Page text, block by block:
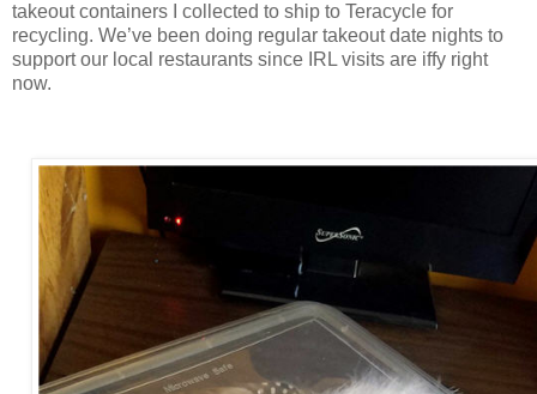
takeout containers I collected to ship to Teracycle for
recycling. We’ve been doing regular takeout date nights to
support our local restaurants since IRL visits are iffy right
now.